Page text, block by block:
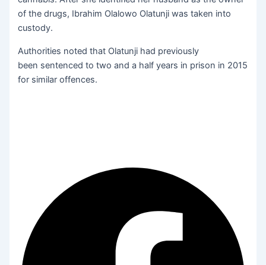
of the drugs, Ibrahim Olalowo Olatunji was taken into
custody.
Authorities noted that Olatunji had previously
been sentenced to two and a half years in prison in 2015
for similar offences.